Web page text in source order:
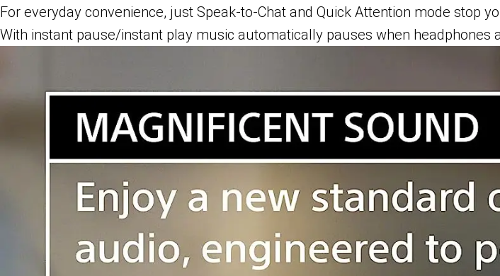
For everyday convenience, just Speak-to-Chat and Quick Attention mode stop
With instant pause/instant play music automatically pauses when headphones